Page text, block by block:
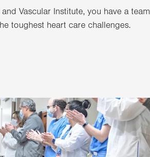
Vascular Institute, you have a team
toughest heart care challenges.